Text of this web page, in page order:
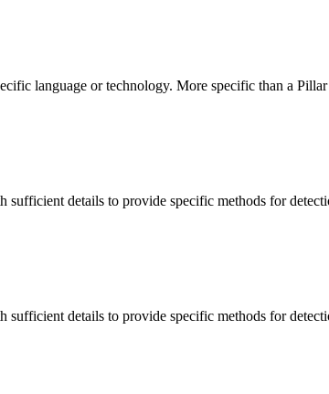
language or technology. More specific than a
details to provide specific methods for
details to provide specific methods for